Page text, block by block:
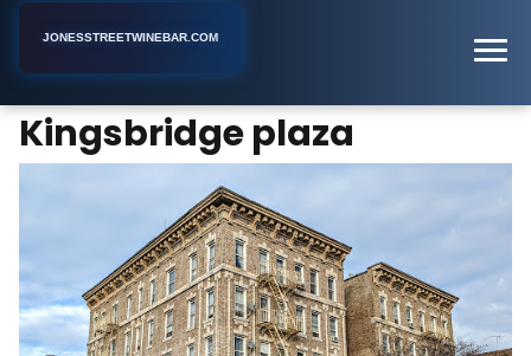
JONESSTREETWINEBAR.COM
Kingsbridge plaza